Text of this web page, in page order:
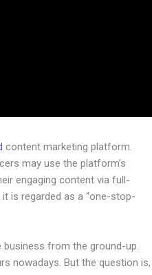
content marketing platform.
may use the platform’s
engaging content via full-
is regarded as a “one-stop-
business from the ground-up.
nowadays. But the question is,